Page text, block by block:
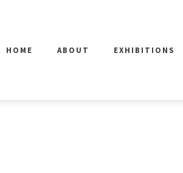
HOME ABOUT EXHIBITIONS